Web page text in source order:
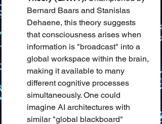
Bernard Baars and Stanislas
Dehaene, this theory suggests
that consciousness arises when
information is "broadcast" into a
global workspace within the brain,
making it available to many
different cognitive processes
simultaneously. One could
imagine AI architectures with
similar "global blackboard"